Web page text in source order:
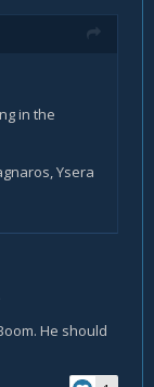
in the
Ysera
He should